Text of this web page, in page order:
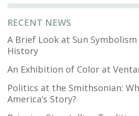
RECENT NEWS
A Brief Look at Sun
History
An Exhibition of Color at
Politics at the Smithsonian:
America’s Story?